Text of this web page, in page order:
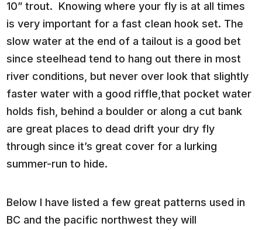
10” trout. Knowing where your fly is at all times
is very important for a fast clean hook set. The
slow water at the end of a tailout is a good bet
since steelhead tend to hang out there in most
river conditions, but never over look that slightly
faster water with a good riffle,that pocket water
holds fish, behind a boulder or along a cut bank
are great places to dead drift your dry fly
through since it’s great cover for a lurking
summer-run to hide.
Below I have listed a few great patterns used in
BC and the pacific northwest they will